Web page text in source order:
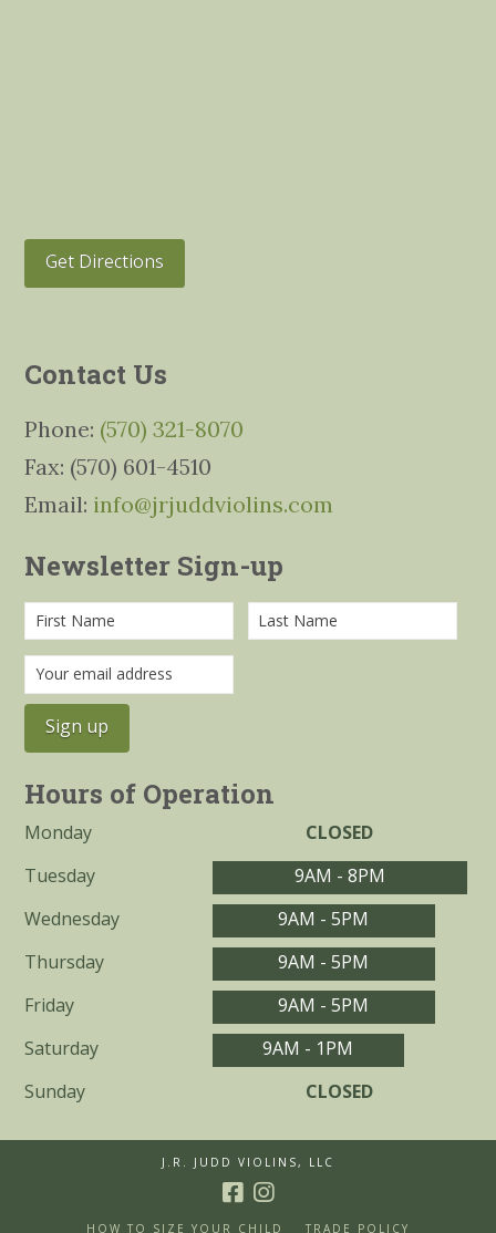
Get Directions
Contact Us
Phone: (570) 321-8070
Fax: (570) 601-4510
Email: info@jrjuddviolins.com
Newsletter Sign-up
Hours of Operation
Monday
CLOSED
Tuesday
9AM - 8PM
Wednesday
9AM - 5PM
Thursday
9AM - 5PM
Friday
9AM - 5PM
Saturday
9AM - 1PM
Sunday
CLOSED
J.R. JUDD VIOLINS, LLC
HOW TO SIZE YOUR CHILD TRADE POLICY